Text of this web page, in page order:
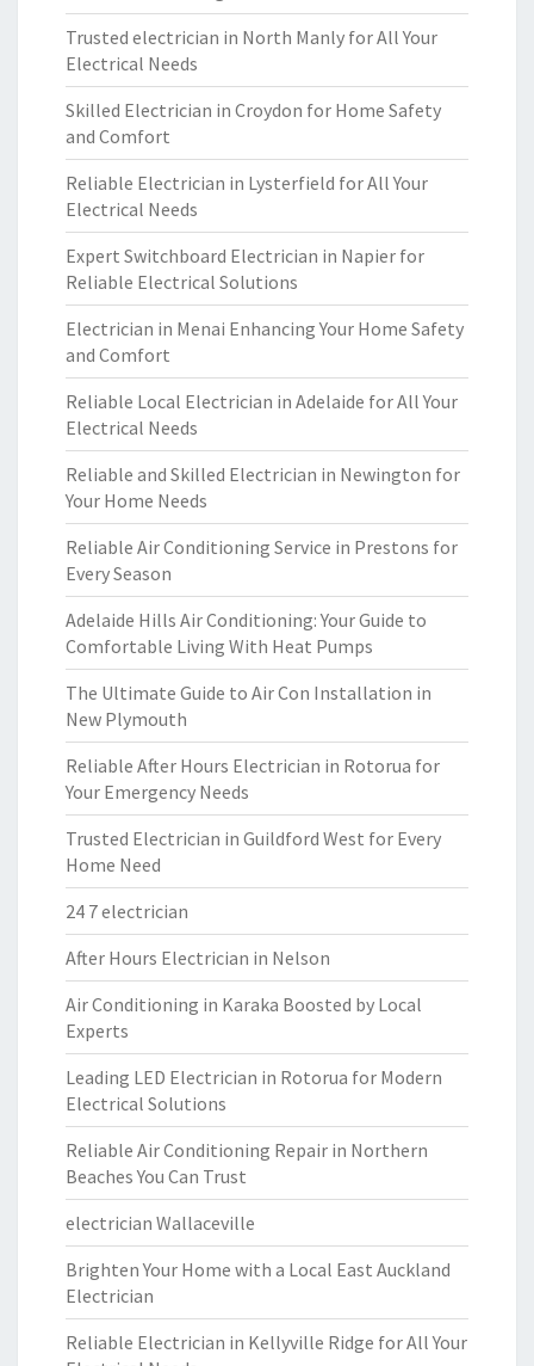
Trusted electrician in North Manly for All Your
Electrical Needs
Skilled Electrician in Croydon for Home Safety
and Comfort
Reliable Electrician in Lysterfield for All Your
Electrical Needs
Expert Switchboard Electrician in Napier for
Reliable Electrical Solutions
Electrician in Menai Enhancing Your Home Safety
and Comfort
Reliable Local Electrician in Adelaide for All Your
Electrical Needs
Reliable and Skilled Electrician in Newington for
Your Home Needs
Reliable Air Conditioning Service in Prestons for
Every Season
Adelaide Hills Air Conditioning: Your Guide to
Comfortable Living With Heat Pumps
The Ultimate Guide to Air Con Installation in
New Plymouth
Reliable After Hours Electrician in Rotorua for
Your Emergency Needs
Trusted Electrician in Guildford West for Every
Home Need
24 7 electrician
After Hours Electrician in Nelson
Air Conditioning in Karaka Boosted by Local
Experts
Leading LED Electrician in Rotorua for Modern
Electrical Solutions
Reliable Air Conditioning Repair in Northern
Beaches You Can Trust
electrician Wallaceville
Brighten Your Home with a Local East Auckland
Electrician
Reliable Electrician in Kellyville Ridge for All Your